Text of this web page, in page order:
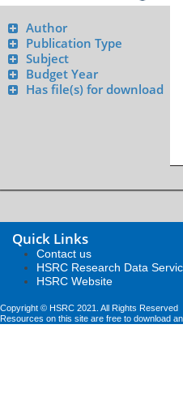
Author
Publication Type
Subject
Budget Year
Has file(s) for download
Quick Links
Contact us
HSRC Research Data
HSRC Website
Copyright © HSRC 2021. All Rights Reserved
Resources on this site are free to download